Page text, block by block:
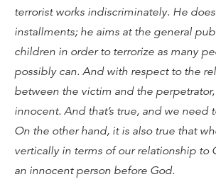
terrorist works indiscriminately. He
installments; he aims at the general
children in order to terrorize as many
possibly can. And with respect to the
between the victim and the
innocent. And that’s true, and we need
On the other hand, it is also true that
vertically in terms of our relationship to
an innocent person before God.